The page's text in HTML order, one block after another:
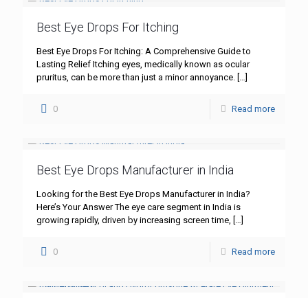
Best Eye Drops For Itching
Best Eye Drops For Itching: A Comprehensive Guide to
Lasting Relief Itching eyes, medically known as ocular
pruritus, can be more than just a minor annoyance. […]
0 Read more
Best Eye Drops Manufacturer in India
Looking for the Best Eye Drops Manufacturer in India?
Here’s Your Answer The eye care segment in India is
growing rapidly, driven by increasing screen time, […]
0 Read more